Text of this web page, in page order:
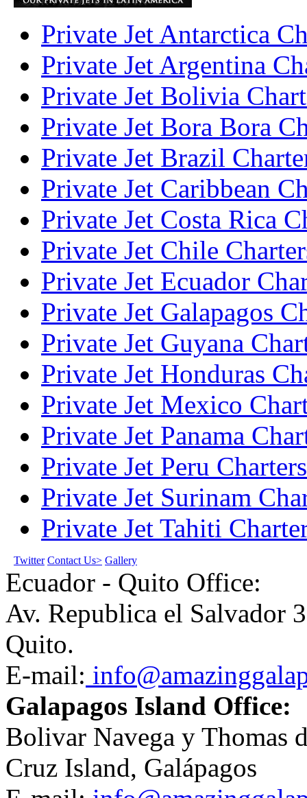
Private Jet Antarctica
Private Jet Argentina
Private Jet Bolivia
Private Jet Bora Bora
Private Jet Brazil
Private Jet Caribbean
Private Jet Costa Rica
Private Jet Chile
Private Jet Ecuador
Private Jet Galapagos
Private Jet Guyana
Private Jet Honduras
Private Jet Mexico
Private Jet Panama
Private Jet Peru Charters
Private Jet Surinam
Private Jet Tahiti
Twitter Contact Us> Gallery
Ecuador - Quito Office:
Av. Republica el Salvador
Quito.
E-mail:
Galapagos Island Office:
Bolivar Navega y Thomas
Cruz Island, Galápagos